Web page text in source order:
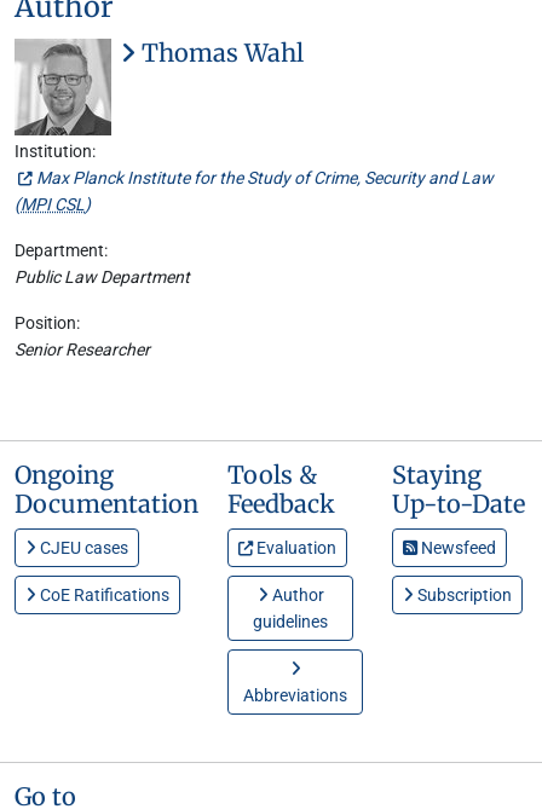
Thomas Wahl
Institution:
Max Planck Institute for the Study of Crime, Security and Law
(MPI CSL)
Department:
Public Law Department
Position:
Senior Researcher
Ongoing
Documentation
CJEU cases
CoE Ratifications
Tools &
Feedback
Evaluation
Author
guidelines
Abbreviations
Staying
Up-to-Date
Newsfeed
Subscription
Go to